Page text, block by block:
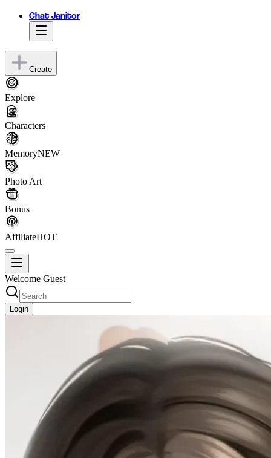
Chat Janitor
Create
Explore
Characters
MemoryNEW
Photo Art
Bonus
AffiliateHOT
Welcome Guest
Login